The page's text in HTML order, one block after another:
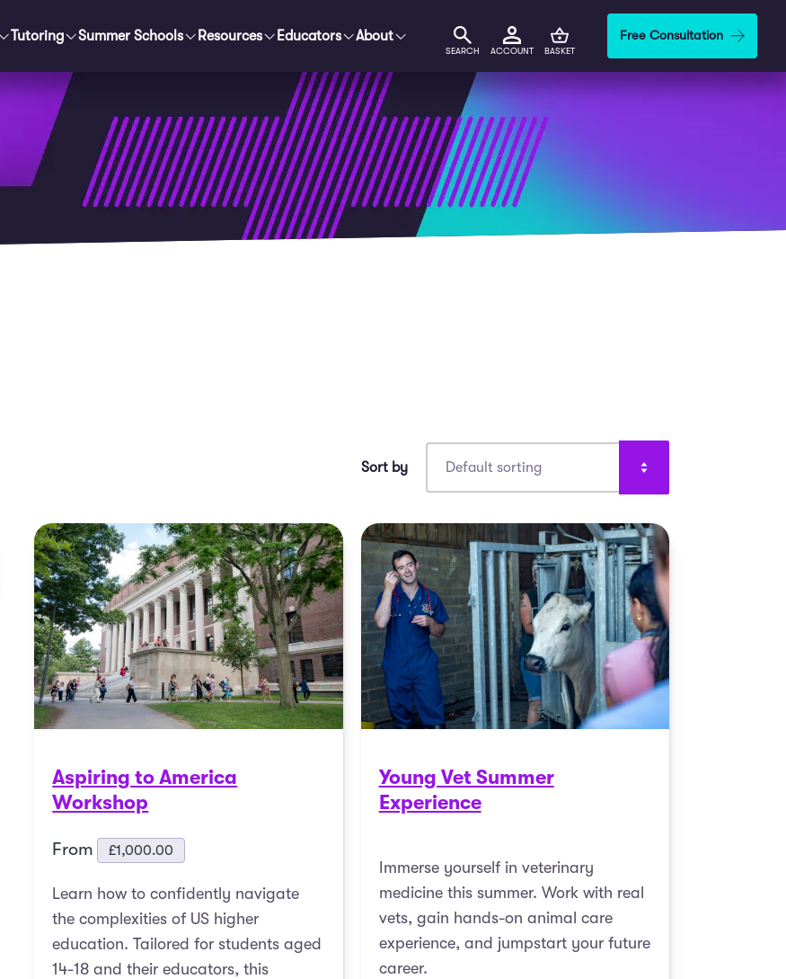
Tutoring Summer Schools Resources Educators About
SEARCH ACCOUNT BASKET
Free Consultation
Aspiring to America
Workshop
From £1,000.00
Learn how to confidently navigate
the complexities of US higher
education. Tailored for students aged
14-18 and their educators, this
Young Vet Summer
Experience
Immerse yourself in veterinary
medicine this summer. Work with real
vets, gain hands-on animal care
experience, and jumpstart your future
career.